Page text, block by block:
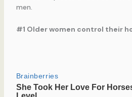
men.
#1 Older women control their